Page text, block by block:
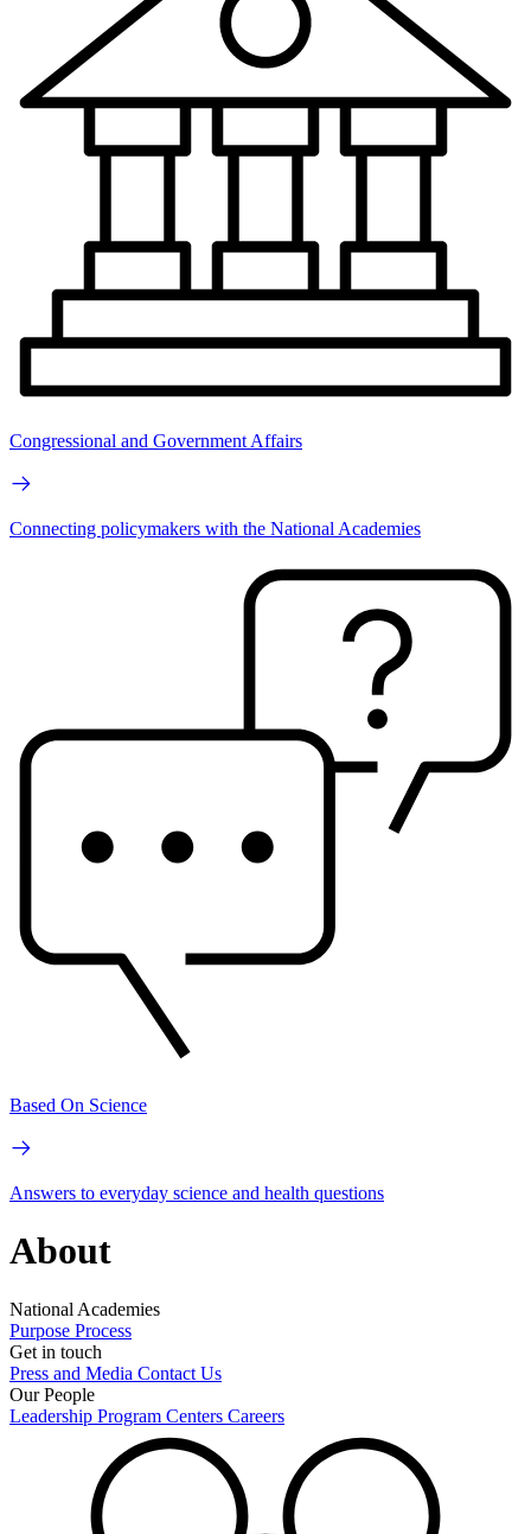
Congressional and Government Affairs
Connecting policymakers with the National Academies
Based On Science
Answers to everyday science and health questions
About
National Academies
Purpose Process
Get in touch
Press and Media Contact Us
Our People
Leadership Program Centers Careers